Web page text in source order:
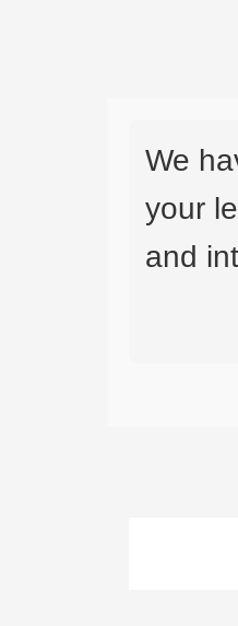
We
your
and